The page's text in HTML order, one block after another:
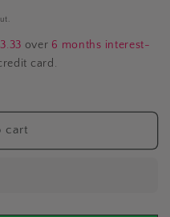
over 6 months interest-
card.
cart